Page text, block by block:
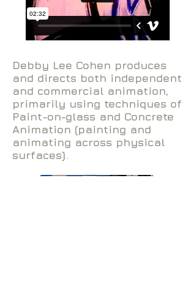
Debby Lee Cohen produces
and directs both independent
and commercial animation,
primarily using techniques of
Paint-on-glass and Concrete
Animation (painting and
animating across physical
surfaces).